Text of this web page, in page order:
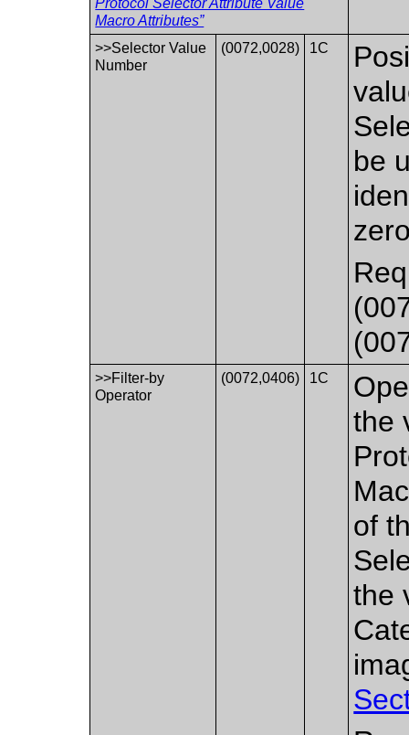
Protocol Selector Attribute Value
Macro Attributes”
>>Selector Value
Number
(0072,0028) 1C
be
>>Filter-by
Operator
(0072,0406) 1C
the
of
the